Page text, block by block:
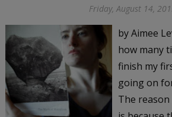
Friday, August 14,
by Aimee
how many
finish my
going on
The